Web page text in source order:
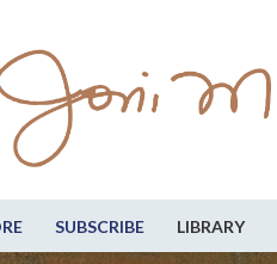
SUBSCRIBE LIBRARY